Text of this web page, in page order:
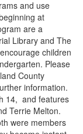
and use
at
are a
Library and The
children
Please
County
information.
14, and features
Terrie Melton.
were members